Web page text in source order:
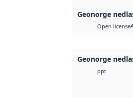
Geonorge
Open license
Geonorge
ppt